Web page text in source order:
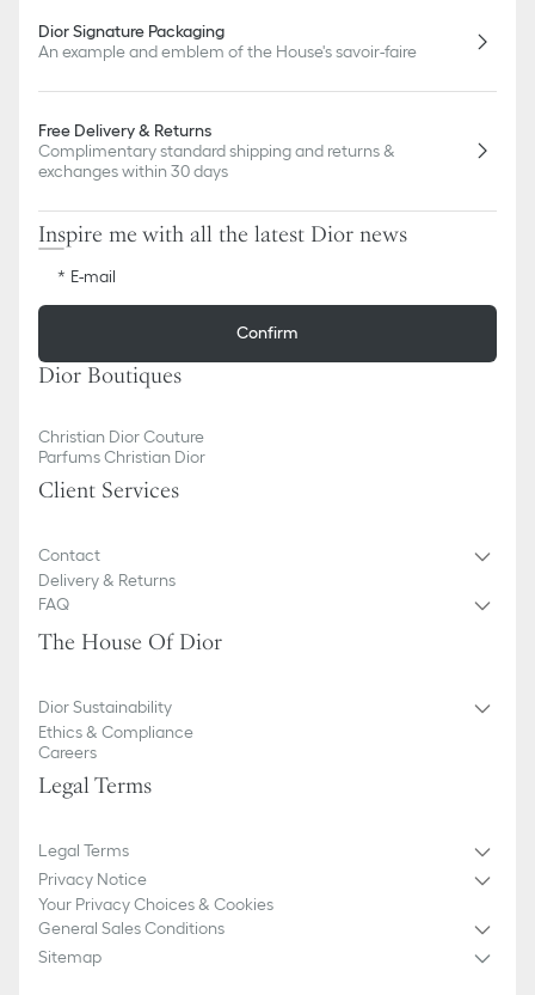
Dior Signature Packaging
An example and emblem of the House's savoir-faire
Free Delivery & Returns
Complimentary standard shipping and returns &
exchanges within 30 days
Inspire me with all the latest Dior news
E-mail
Confirm
Dior Boutiques
Christian Dior Couture
Parfums Christian Dior
Client Services
Contact
Delivery & Returns
FAQ
The House Of Dior
Dior Sustainability
Ethics & Compliance
Careers
Legal Terms
Legal Terms
Privacy Notice
Your Privacy Choices & Cookies
General Sales Conditions
Sitemap